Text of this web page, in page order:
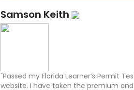
Samson Keith
"Passed my Florida Learner’s Permit
website. I have taken the premium